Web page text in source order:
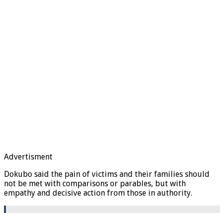
Advertisment
Dokubo said the pain of victims and their families should
not be met with comparisons or parables, but with
empathy and decisive action from those in authority.